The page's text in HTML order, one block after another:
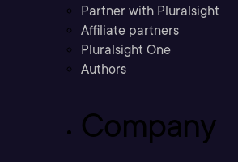
Partner with Pluralsight
Affiliate partners
Pluralsight One
Authors
Company